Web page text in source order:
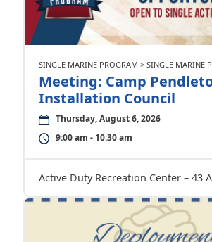
SINGLE MARINE PROGRAM > SINGLE MARINE
Meeting: Camp
Installation Council
Thursday, August 6, 2026
9:00 am - 10:30 am
Active Duty Recreation Center – 43